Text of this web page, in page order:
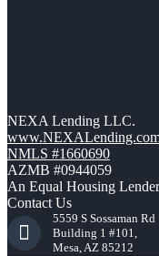
NEXA Lending LLC.
NMLS #1660690
AZMB #0944059
An Equal Housing
Contact Us
5559 S Sossaman Rd
Building 1 #101,
Mesa, AZ 85212